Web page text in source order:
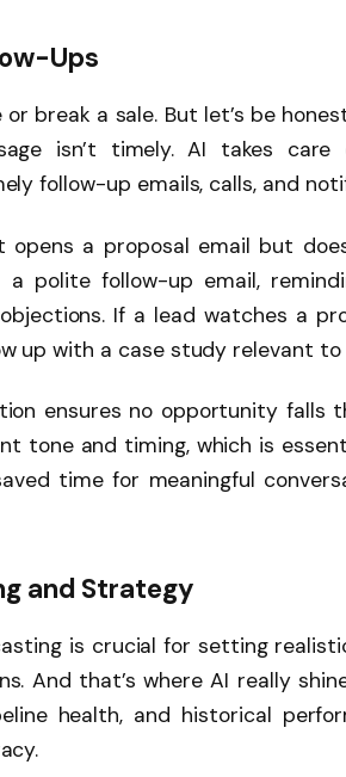
Ups
or break a sale. But let’s be
isn’t timely. AI takes
follow-up emails, calls, and
opens a proposal email but
a polite follow-up email,
If a lead watches a
up with a case study relevant
ensures no opportunity falls
tone and timing, which is
time for meaningful
and Strategy
is crucial for setting
And that’s where AI really
health, and historical